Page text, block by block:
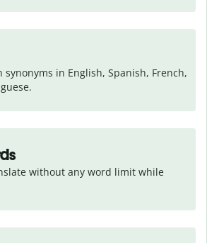
synonyms in English, Spanish, French,
without any word limit while